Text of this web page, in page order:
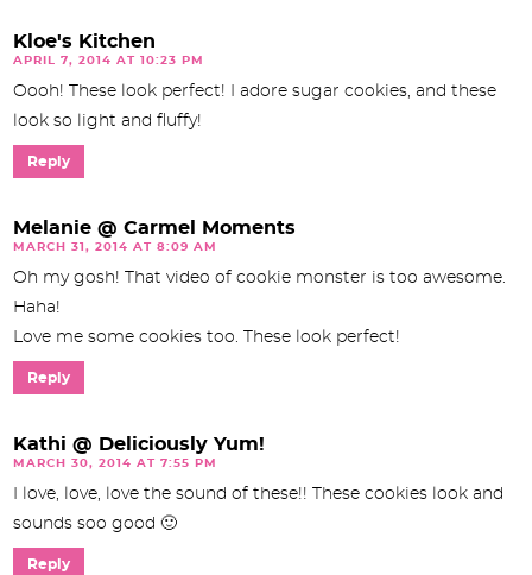
Kloe's Kitchen
APRIL 7, 2014 AT 10:23 PM
Oooh! These look perfect! I adore sugar cookies, and these
look so light and fluffy!
Reply
Melanie @ Carmel Moments
MARCH 31, 2014 AT 8:09 AM
Oh my gosh! That video of cookie monster is too awesome.
Haha!
Love me some cookies too. These look perfect!
Reply
Kathi @ Deliciously Yum!
MARCH 30, 2014 AT 7:55 PM
I love, love, love the sound of these!! These cookies look and
sounds soo good 🙂
Reply